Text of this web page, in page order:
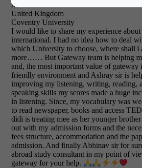
Mohammed Khalid
United Kingdom
Coventry University
I would like to share my experience
international. I had no idea how to deal
which University to choose, where shall i
more…… But Gateway team is helping
and, the most important value of gateway
friendly environment and Ashray sir is
improving my listening, writing, reading,
speaking skills my scores made a huge
in listening. Since, my vocabulary was
to read newspaper, books and access
didi is treating mee as her younger
out with my admission forms and the
fees structure, accommodation and the
admission. And finally Abhinav sir for
abroad study consultant in my point of
gateway for your help.